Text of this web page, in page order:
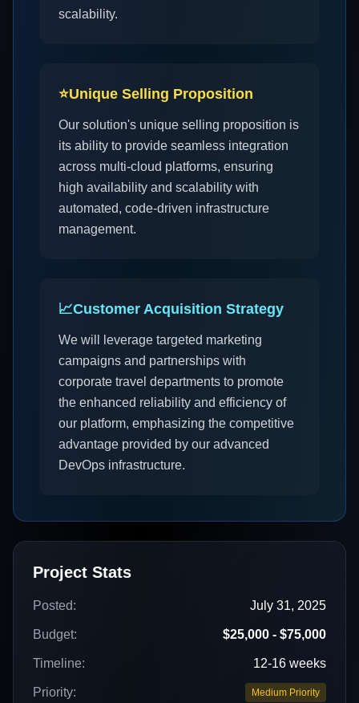
scalability.
⭐Unique Selling Proposition
Our solution's unique selling proposition is
its ability to provide seamless integration
across multi-cloud platforms, ensuring
high availability and scalability with
automated, code-driven infrastructure
management.
📈Customer Acquisition Strategy
We will leverage targeted marketing
campaigns and partnerships with
corporate travel departments to promote
the enhanced reliability and efficiency of
our platform, emphasizing the competitive
advantage provided by our advanced
DevOps infrastructure.
Project Stats
Posted: July 31, 2025
Budget: $25,000 - $75,000
Timeline: 12-16 weeks
Priority: Medium Priority